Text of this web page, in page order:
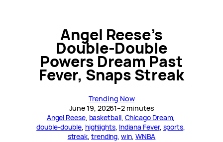
Angel Reese’s
Double-Double
Powers Dream Past
Fever, Snaps Streak
Trending Now
June 19, 20261–2 minutes
Angel Reese, basketball, Chicago Dream
double-double, highlights, Indiana Fever, sports
streak, trending, win, WNBA